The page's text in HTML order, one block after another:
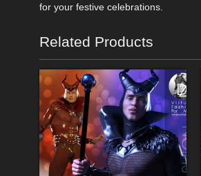
for your festive celebrations.
Related Products